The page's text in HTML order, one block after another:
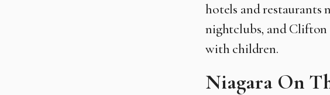
hotels and restaurants
nightclubs, and
with children.
Niagara On